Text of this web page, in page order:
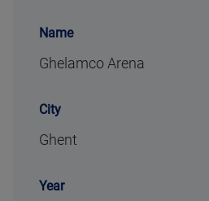
Name
Ghelamco Arena
City
Ghent
Year